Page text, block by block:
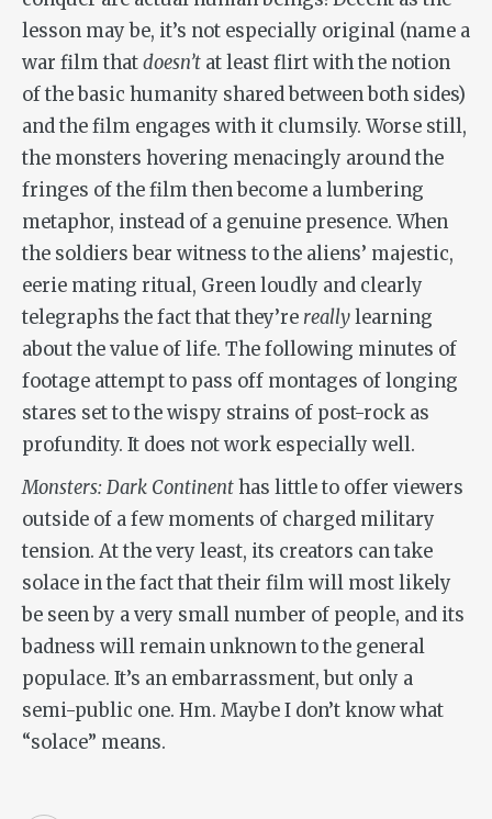
lesson may be, it’s not especially original (name a
war film thatdoesn’t at least flirt with the notion
of the basic humanity shared between both sides)
and the film engages with it clumsily. Worse still,
the monsters hovering menacingly around the
fringes of the film then become a lumbering
metaphor, instead of a genuine presence. When
the soldiers bear witness to the aliens’ majestic,
eerie mating ritual, Green loudly and clearly
telegraphs the fact that they’re reallylearning
about the value of life. The following minutes of
footage attempt to pass off montages of longing
stares set to the wispy strains of post-rock as
profundity. It does not work especially well.
Monsters: Dark Continent has little to offer viewers
outside of a few moments of charged military
tension. At the very least, its creators can take
solace in the fact that their film will most likely
be seen by a very small number of people, and its
badness will remain unknown to the general
populace. It’s an embarrassment, but only a
semi-public one. Hm. Maybe I don’t know what
“solace” means.